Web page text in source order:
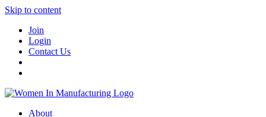
Skip to content
Join
Login
Contact Us
About